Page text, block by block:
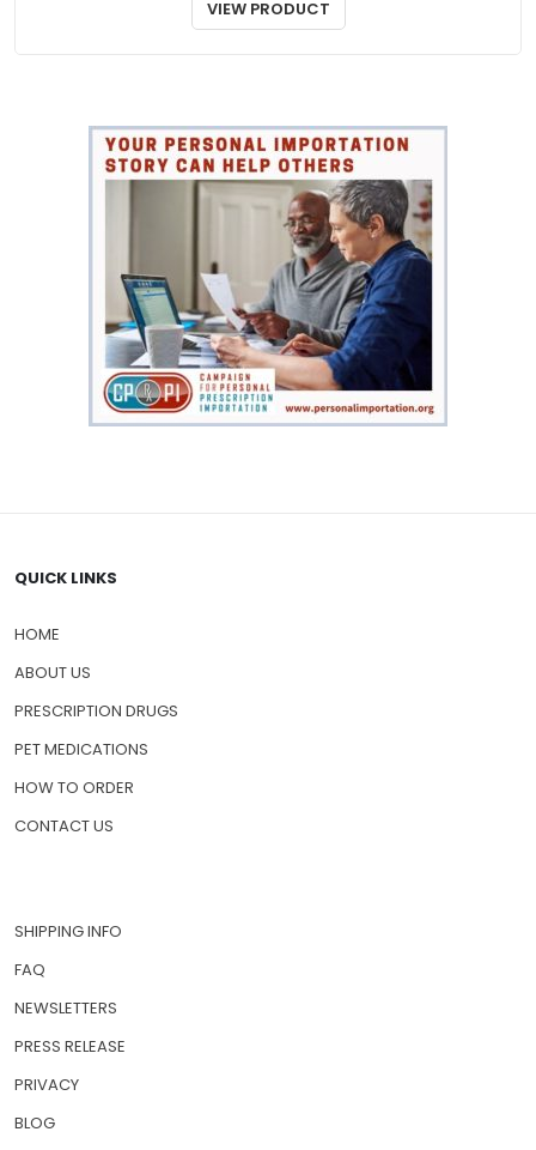
VIEW PRODUCT
QUICK LINKS
HOME
ABOUT US
PRESCRIPTION DRUGS
PET MEDICATIONS
HOW TO ORDER
CONTACT US
SHIPPING INFO
FAQ
NEWSLETTERS
PRESS RELEASE
PRIVACY
BLOG